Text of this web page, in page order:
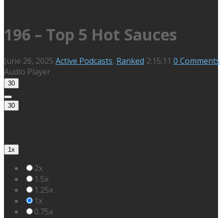
196 – Top 5 Hot Sauces
June 26, 2025 Active Podcasts, Ranked 2:15:11 0 Comments
Audio Player
30
30
1x
2x
1.5x
1.25x
1x
0.75x